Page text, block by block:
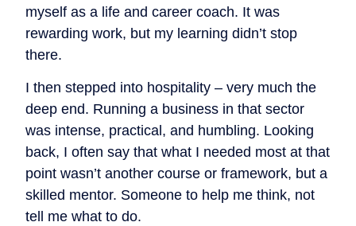
myself as a life and career coach. It was
rewarding work, but my learning didn’t stop
there.
I then stepped into hospitality – very much the
deep end. Running a business in that sector
was intense, practical, and humbling. Looking
back, I often say that what I needed most at that
point wasn’t another course or framework, but a
skilled mentor. Someone to help me think, not
tell me what to do.